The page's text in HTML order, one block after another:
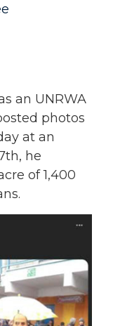
an UNRWA
photos
at an
he
of 1,400